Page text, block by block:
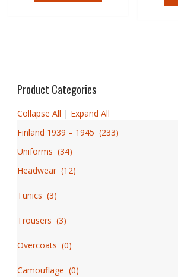
Product Categories
Collapse All | Expand All
Finland 1939 – 1945 (233)
Uniforms (34)
Headwear(12)
Tunics (3)
Trousers (3)
Overcoats (0)
Camouflage (0)